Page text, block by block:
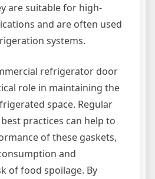
are suitable for high-
and are often used
systems.
refrigerator door
role in maintaining the
space. Regular
practices can help to
of these gaskets,
and
of food spoilage. By